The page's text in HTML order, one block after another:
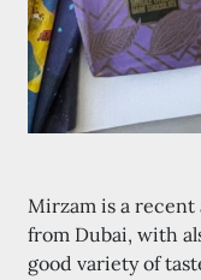
Mirzam is a
from Dubai, with
good variety of